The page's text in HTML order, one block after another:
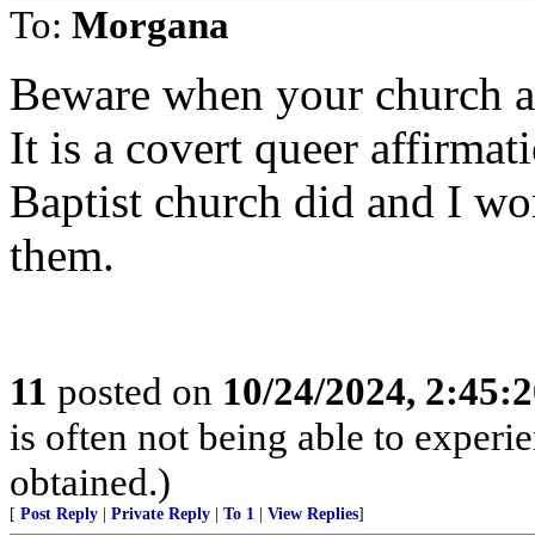
To: Morgana
Beware when your church
It is a covert queer
Baptist church did and I
them.
11 posted on 10/24/2024,
is often not being able to
obtained.)
[ Post Reply Private Reply To 1 View Replies]